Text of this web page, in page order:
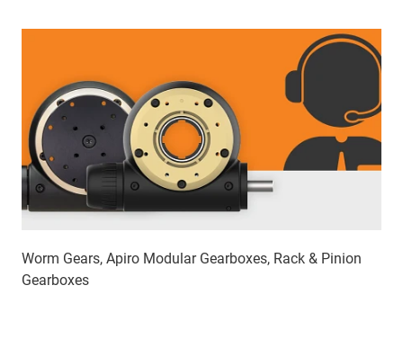
Worm Gears, Apiro Modular Gearboxes, Rack & Pinion
Gearboxes